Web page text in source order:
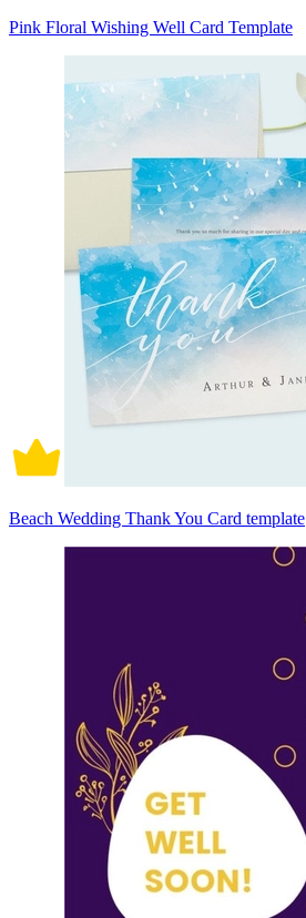
Pink Floral Wishing Well Card Template
Beach Wedding Thank You Card template